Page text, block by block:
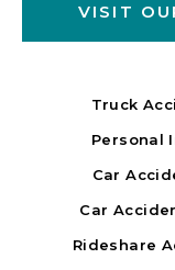
VISIT
Truck
Personal
Car
Car
Rideshare